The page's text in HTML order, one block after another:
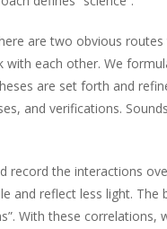
are two obvious
each other. We
are set forth and
and verifications.
record the interactions
and reflect less light. The
With these correlations,